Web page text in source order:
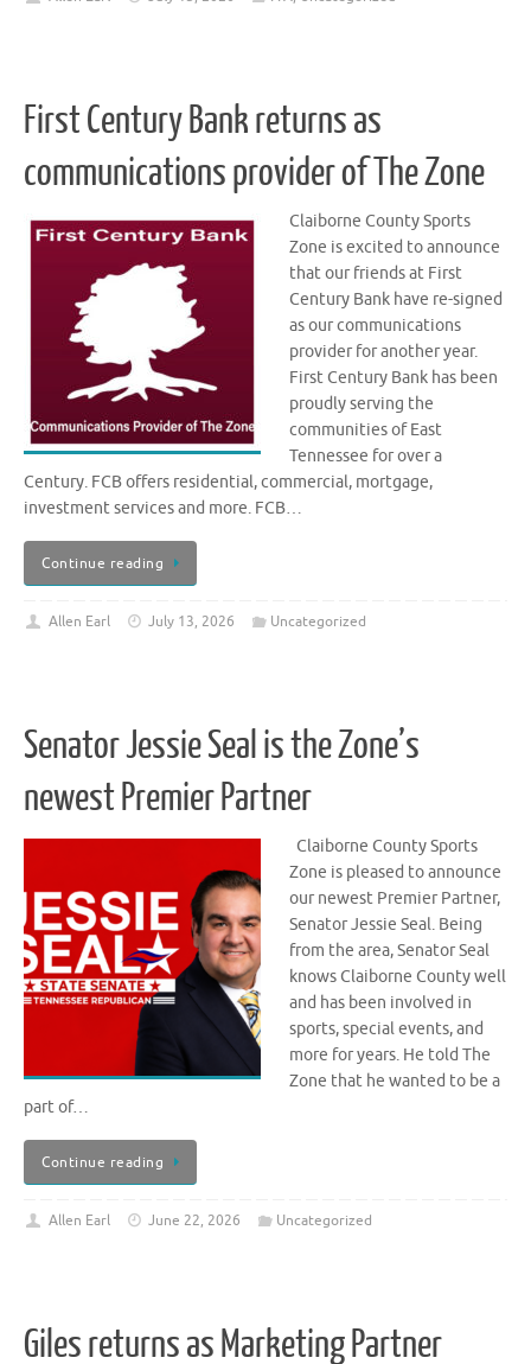
First Century Bank returns as
communications provider of The Zone
Claiborne County Sports
Zone is excited to announce
that our friends at First
Century Bank have re-signed
as our communications
provider for another year.
First Century Bank has been
proudly serving the
communities of East
Tennessee for over a
Century. FCB offers residential, commercial, mortgage,
investment services and more. FCB…
Continue reading
Allen Earl July 13, 2026 Uncategorized
Senator Jessie Seal is the Zone’s
newest Premier Partner
Claiborne County Sports
Zone is pleased to announce
our newest Premier Partner,
Senator Jessie Seal. Being
from the area, Senator Seal
knows Claiborne County well
and has been involved in
sports, special events, and
more for years. He told The
Zone that he wanted to be a
part of…
Continue reading
Allen Earl June 22, 2026 Uncategorized
Giles returns as Marketing Partner